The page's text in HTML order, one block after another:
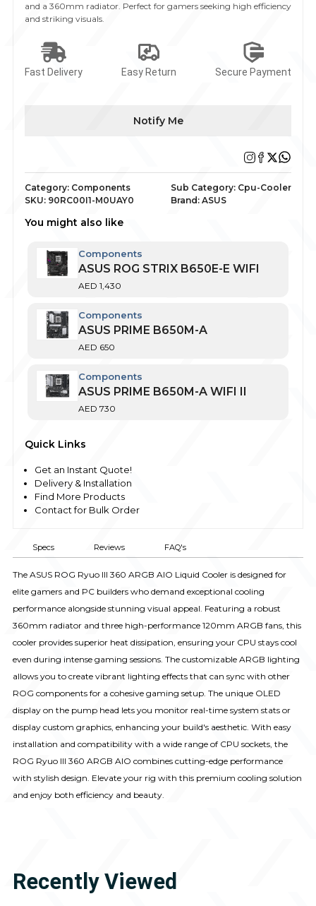
and a 360mm radiator. Perfect for gamers seeking high efficiency
and striking visuals.
Fast Delivery Easy Return Secure Payment
Notify Me
Category: Components
SKU: 90RC00I1-M0UAY0
Sub Category: Cpu-Cooler
Brand: ASUS
You might also like
Components
ASUS ROG STRIX B650E-E WIFI
AED 1,430
Components
ASUS PRIME B650M-A
AED 650
Components
ASUS PRIME B650M-A WIFI II
AED 730
Quick Links
Get an Instant Quote!
Delivery & Installation
Find More Products
Contact for Bulk Order
Specs Reviews FAQ's
The ASUS ROG Ryuo III 360 ARGB AIO Liquid Cooler is designed for
elite gamers and PC builders who demand exceptional cooling
performance alongside stunning visual appeal. Featuring a robust
360mm radiator and three high-performance 120mm ARGB fans, this
cooler provides superior heat dissipation, ensuring your CPU stays cool
even during intense gaming sessions. The customizable ARGB lighting
allows you to create vibrant lighting effects that can sync with other
ROG components for a cohesive gaming setup. The unique OLED
display on the pump head lets you monitor real-time system stats or
display custom graphics, enhancing your build's aesthetic. With easy
installation and compatibility with a wide range of CPU sockets, the
ROG Ryuo III 360 ARGB AIO combines cutting-edge performance
with stylish design. Elevate your rig with this premium cooling solution
and enjoy both efficiency and beauty.
Recently Viewed